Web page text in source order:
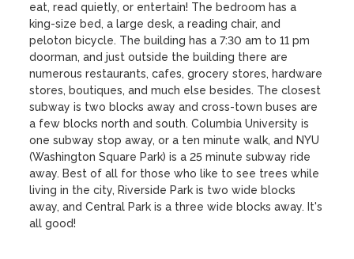
eat, read quietly, or entertain! The bedroom has a
king-size bed, a large desk, a reading chair, and
peloton bicycle. The building has a 7:30 am to 11 pm
doorman, and just outside the building there are
numerous restaurants, cafes, grocery stores, hardware
stores, boutiques, and much else besides. The closest
subway is two blocks away and cross-town buses are
a few blocks north and south. Columbia University is
one subway stop away, or a ten minute walk, and NYU
(Washington Square Park) is a 25 minute subway ride
away. Best of all for those who like to see trees while
living in the city, Riverside Park is two wide blocks
away, and Central Park is a three wide blocks away. It's
all good!